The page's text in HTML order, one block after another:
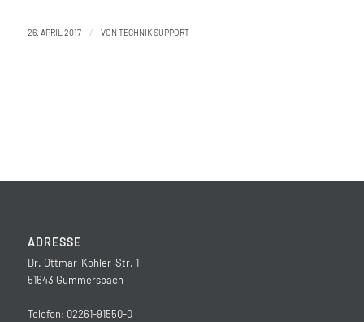
26. APRIL 2017 / VON TECHNIK SUPPORT
ADRESSE
Dr. Ottmar-Kohler-Str. 1
51643 Gummersbach
Telefon: 02261-91550-0